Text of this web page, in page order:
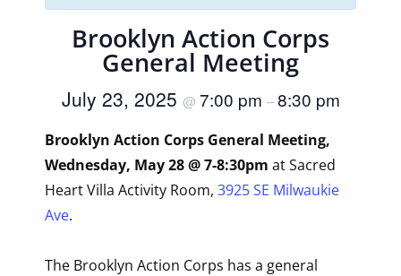
Brooklyn Action Corps
General Meeting
July 23, 2025 @ 7:00 pm –8:30 pm
Brooklyn Action Corps General Meeting,
Wednesday, May 28 @ 7-8:30pm at Sacred
Heart Villa Activity Room, 3925 SE Milwaukie
Ave.
The Brooklyn Action Corps has a general